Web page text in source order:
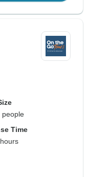
people
Time